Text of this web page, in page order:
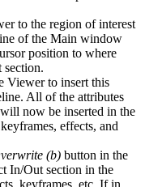
to the region of interest
of the Main window
position to where
Viewer to insert this
All of the attributes
now be inserted in the
effects, and
(b) button in the
In/Out section in the
keyframes, etc. If in